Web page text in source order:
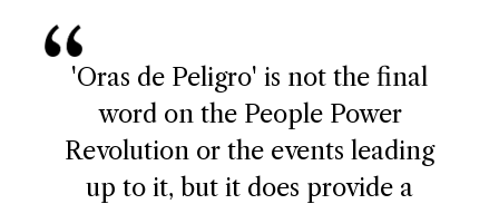
'Oras de Peligro' is not the final
word on the People Power
Revolution or the events leading
up to it, but it does provide a